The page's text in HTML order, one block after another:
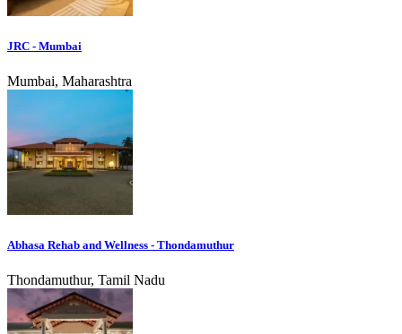
JRC - Mumbai
Mumbai, Maharashtra
Abhasa Rehab and Wellness - Thondamuthur
Thondamuthur, Tamil Nadu